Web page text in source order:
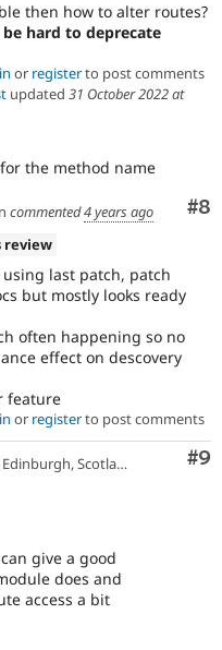
then how to alter routes?
hard to deprecate
or registerto post comments
updated 31 October 2022 at
for the method name
#8
commented4 years ago
review
using last patch, patch
but mostly looks ready
often happening so no
effect on descovery
feature
or registerto post comments
#9
Scotland
give a good
does and
access a bit